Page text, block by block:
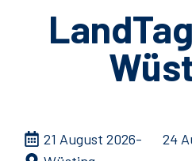
21 August 2026
24